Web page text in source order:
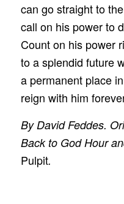
can go straight to
call on his power to
Count on his power
to a splendid future
a permanent place
reign with him
By David Feddes.
Back to God Hour
Pulpit.